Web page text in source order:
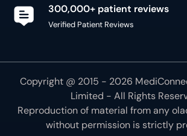
300,000+ patient reviews
Verified Patient Reviews
Copyright @ 2015 - 2026
Limited - All Rights
Reproduction of material from any
without permission is strictly